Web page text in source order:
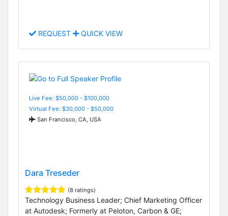
REQUEST QUICK VIEW
Live Fee: $50,000 - $100,000
Virtual Fee: $30,000 - $50,000
San Francisco, CA, USA
Dara Treseder
(8 ratings)
Technology Business Leader; Chief Marketing Officer
at Autodesk; Formerly at Peloton, Carbon & GE;